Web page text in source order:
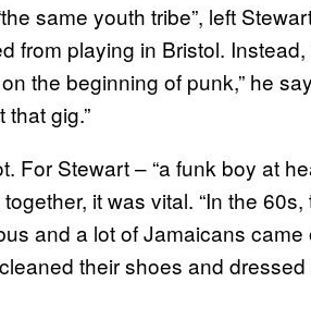
same youth tribe”, left
from playing in Bristol.
the beginning of punk,” he
gig.”
For Stewart – “a funk boy at
it was vital. “In the
and a lot of Jamaicans came
their shoes and dressed